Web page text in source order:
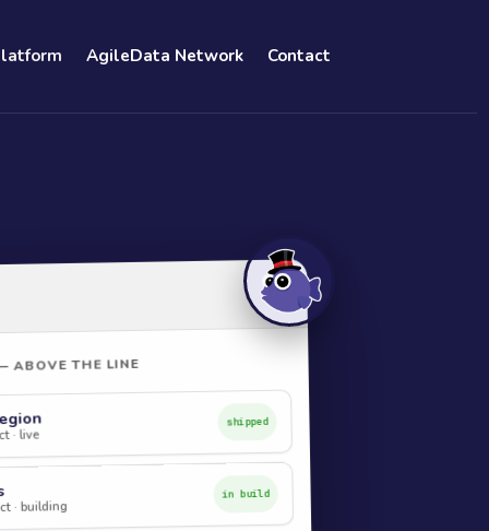
AgileData Network Contact
ABOVE THE LINE
· live
shipped
· building
in build